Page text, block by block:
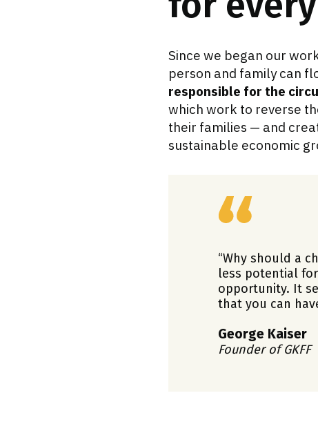
Since we began our
person and family can
responsible for the
which work to reverse
their families — and
sustainable economic
“Why should a
less potential
opportunity. It
that you can
George Kaiser
Founder of GKFF